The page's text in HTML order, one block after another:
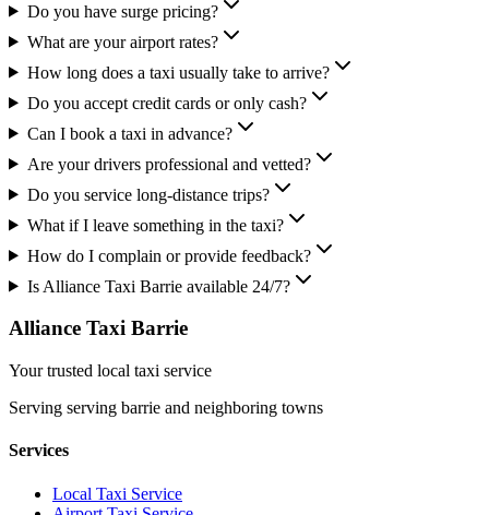
Do you have surge pricing?
What are your airport rates?
How long does a taxi usually take to arrive?
Do you accept credit cards or only cash?
Can I book a taxi in advance?
Are your drivers professional and vetted?
Do you service long-distance trips?
What if I leave something in the taxi?
How do I complain or provide feedback?
Is Alliance Taxi Barrie available 24/7?
Alliance Taxi Barrie
Your trusted local taxi service
Serving serving barrie and neighboring towns
Services
Local Taxi Service